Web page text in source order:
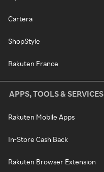
Cartera
ShopStyle
Rakuten France
APPS, TOOLS & SERVICES
Rakuten Mobile Apps
In-Store Cash Back
Rakuten Browser Extension